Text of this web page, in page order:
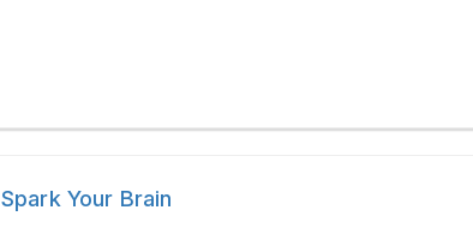
Spark Your Brain